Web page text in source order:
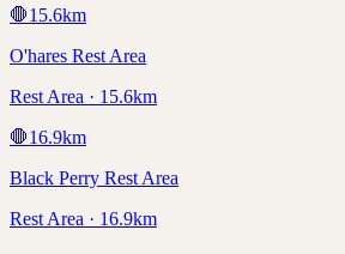
🛑15.6km
O'hares Rest Area
Rest Area · 15.6km
🛑16.9km
Black Perry Rest Area
Rest Area · 16.9km